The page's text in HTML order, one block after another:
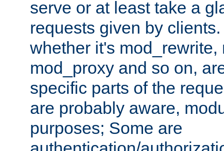
serve or at least take a
requests given by
whether it's mod_rewrite,
mod_proxy and so on,
specific parts of the
are probably aware,
purposes; Some are